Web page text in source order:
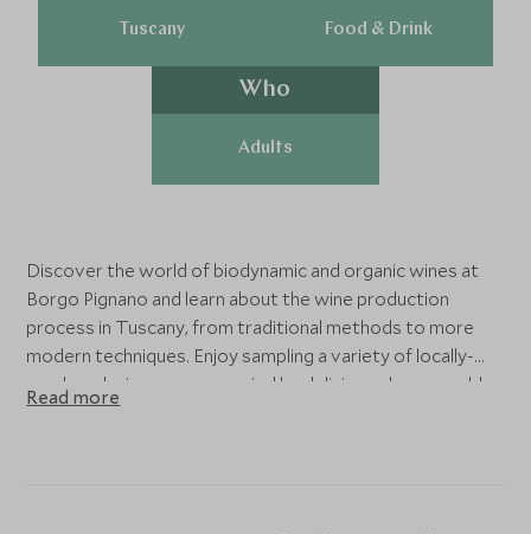
Tuscany Food & Drink
Who
Adults
Discover the world of biodynamic and organic wines at
Borgo Pignano and learn about the wine production
process in Tuscany, from traditional methods to more
modern techniques. Enjoy sampling a variety of locally-
produced wines, accompanied by delicious cheese, cold
meats and bread.
Read more